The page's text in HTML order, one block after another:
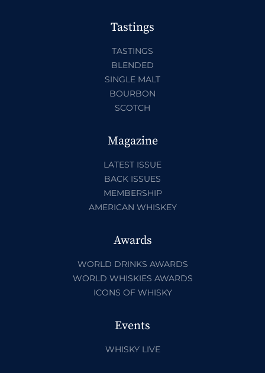
Tastings
TASTINGS
BLENDED
SINGLE MALT
BOURBON
SCOTCH
Magazine
LATEST ISSUE
BACK ISSUES
MEMBERSHIP
AMERICAN WHISKEY
Awards
WORLD DRINKS AWARDS
WORLD WHISKIES AWARDS
ICONS OF WHISKY
Events
WHISKY LIVE